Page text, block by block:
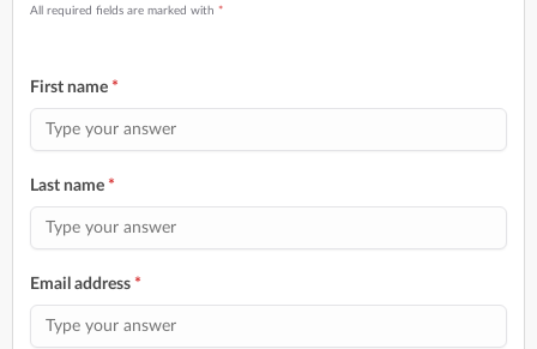
All required fields are marked with *
First name *
Last name *
Email address *